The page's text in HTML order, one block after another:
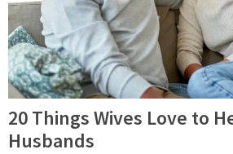
20 Things Wives Love to
Husbands